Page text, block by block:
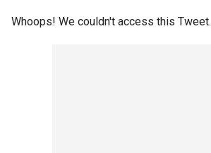
Whoops! We couldn't access this Tweet.